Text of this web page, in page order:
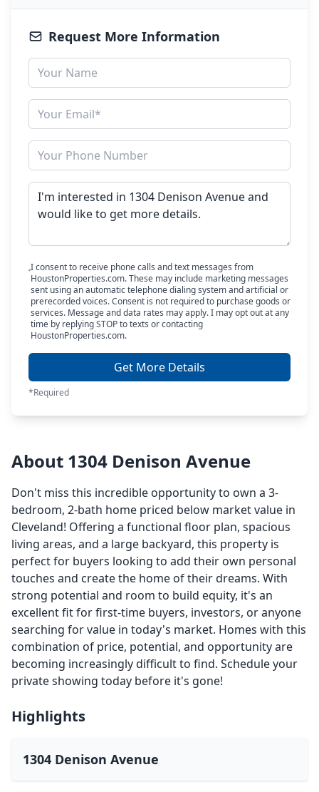
Request More Information
I consent to receive phone calls and text messages from
HoustonProperties.com. These may include marketing messages
sent using an automatic telephone dialing system and artificial or
prerecorded voices. Consent is not required to purchase goods or
services. Message and data rates may apply. I may opt out at any
time by replying STOP to texts or contacting
HoustonProperties.com.
Get More Details
*Required
About 1304 Denison Avenue
Don't miss this incredible opportunity to own a 3-
bedroom, 2-bath home priced below market value in
Cleveland! Offering a functional floor plan, spacious
living areas, and a large backyard, this property is
perfect for buyers looking to add their own personal
touches and create the home of their dreams. With
strong potential and room to build equity, it's an
excellent fit for first-time buyers, investors, or anyone
searching for value in today's market. Homes with this
combination of price, potential, and opportunity are
becoming increasingly difficult to find. Schedule your
private showing today before it's gone!
Highlights
1304 Denison Avenue